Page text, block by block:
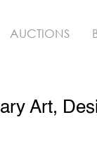
AUCTIONS
Art,